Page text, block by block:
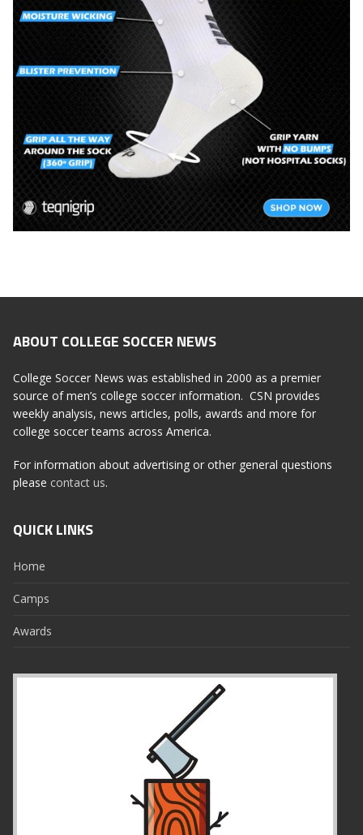
ABOUT COLLEGE SOCCER NEWS
College Soccer News was established in 2000 as a premier
source of men’s college soccer information. CSN provides
weekly analysis, news articles, polls, awards and more for
college soccer teams across America.
For information about advertising or other general questions
please contact us.
QUICK LINKS
Home
Camps
Awards